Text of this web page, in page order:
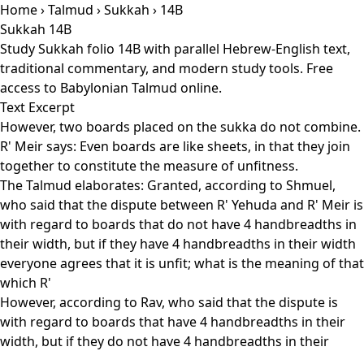
Home›Talmud ›Sukkah › 14B
Sukkah 14B
Study Sukkah folio 14B with parallel Hebrew-English text,
traditional commentary, and modern study tools. Free
access to Babylonian Talmud online.
Text Excerpt
However, two boards placed on the sukka do not combine.
R' Meir says: Even boards are like sheets, in that they join
together to constitute the measure of unfitness.
The Talmud elaborates: Granted, according to Shmuel,
who said that the dispute between R' Yehuda and R' Meir is
with regard to boards that do not have 4 handbreadths in
their width, but if they have 4 handbreadths in their width
everyone agrees that it is unfit; what is the meaning of that
which R'
However, according to Rav, who said that the dispute is
with regard to boards that have 4 handbreadths in their
width, but if they do not have 4 handbreadths in their